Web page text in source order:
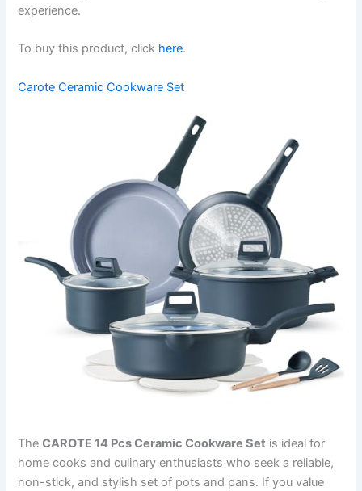
experience.
To buy this product, click here.
Carote Ceramic Cookware Set
TheCAROTE 14 Pcs Ceramic Cookware Set is ideal for
home cooks and culinary enthusiasts who seek a reliable,
non-stick, and stylish set of pots and pans. If you value